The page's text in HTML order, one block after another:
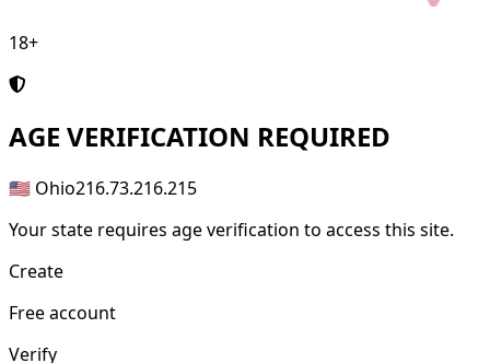
18+
AGE VERIFICATION REQUIRED
🇺🇸 Ohio216.73.216.215
Your state requires age verification to access this site.
Create
Free account
Verify